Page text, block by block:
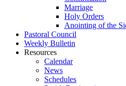
Marriage
Holy Orders
Anointing of the
Pastoral Council
Weekly Bulletin
Resources
Calendar
News
Schedules